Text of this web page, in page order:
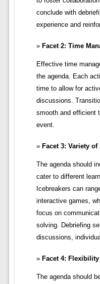
conclude with
experience and
Facet 2: Time
Effective time
the agenda. Each
time to allow for
discussions.
smooth and efficient
event.
Facet 3: Variety
The agenda should
cater to different
Icebreakers can
interactive games,
focus on
solving. Debriefing
discussions,
Facet 4:
The agenda should